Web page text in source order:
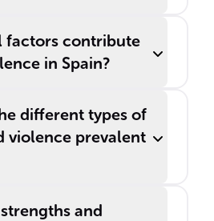
factors contribute
in Spain?
different types of
violence prevalent
and